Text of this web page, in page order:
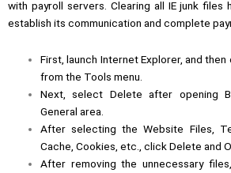
with payroll servers. Clearing all IE junk files
establish its communication and complete
First, launch Internet Explorer, and
from the Tools menu.
Next, select Delete after opening
General area.
After selecting the Website Files,
Cache, Cookies, etc., click Delete and
After removing the unnecessary